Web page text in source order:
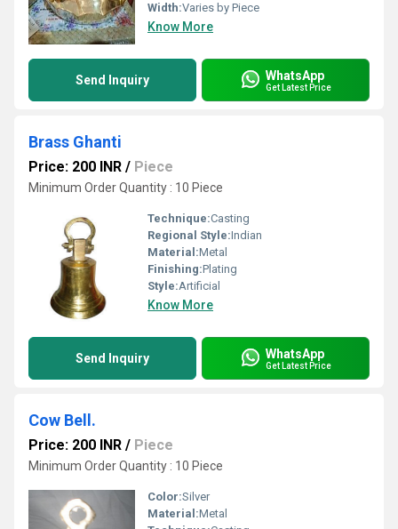
Width:Varies by Piece
Know More
Send Inquiry WhatsApp
Get Latest Price
Brass Ghanti
Price: 200 INR / Piece
Minimum Order Quantity : 10 Piece
Technique:Casting
Regional Style:Indian
Material:Metal
Finishing:Plating
Style:Artificial
Know More
Send Inquiry WhatsApp
Get Latest Price
Cow Bell.
Price: 200 INR / Piece
Minimum Order Quantity : 10 Piece
Color:Silver
Material:Metal